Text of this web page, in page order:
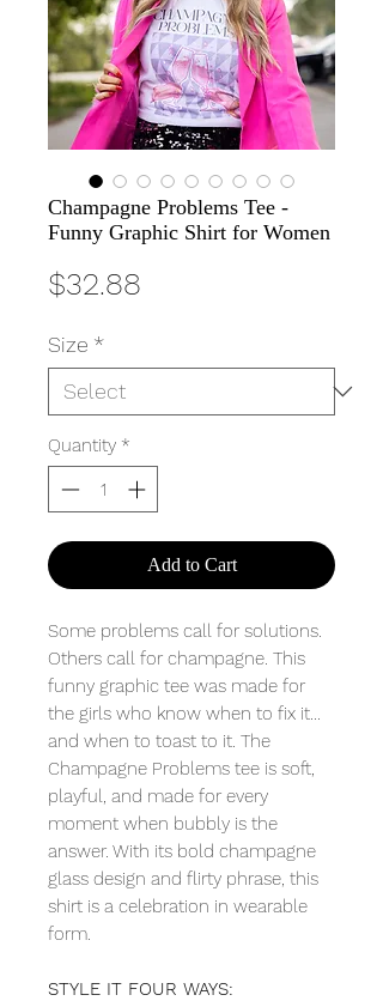
Champagne Problems Tee -
Funny Graphic Shirt for Women
$32.88
Size *
Quantity *
Add to Cart
Some problems call for solutions.
Others call for champagne. This
funny graphic tee was made for
the girls who know when to fix it…
and when to toast to it. The
Champagne Problems tee is soft,
playful, and made for every
moment when bubbly is the
answer. With its bold champagne
glass design and flirty phrase, this
shirt is a celebration in wearable
form.
STYLE IT FOUR WAYS: